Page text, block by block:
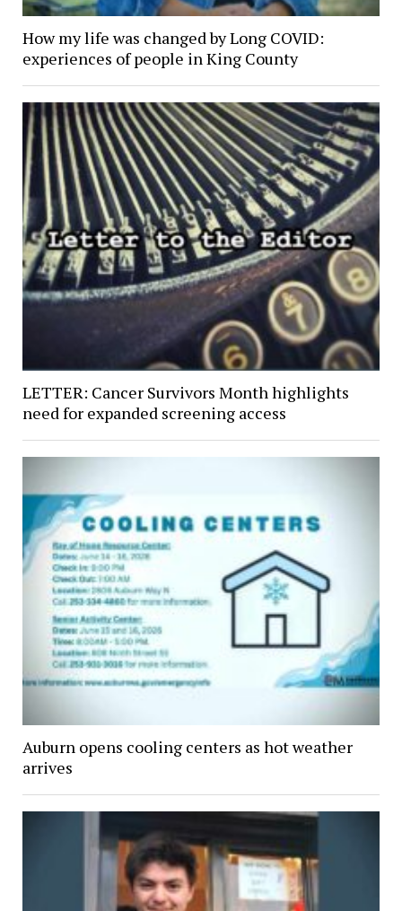
How my life was changed by Long COVID:
experiences of people in King County
LETTER: Cancer Survivors Month highlights
need for expanded screening access
Auburn opens cooling centers as hot weather
arrives